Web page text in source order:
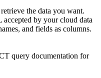
the data you want.
by your cloud data
and fields as columns.
query documentation for